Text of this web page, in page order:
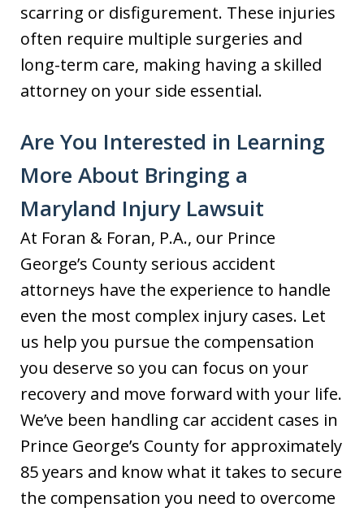
scarring or disfigurement. These injuries
often require multiple surgeries and
long-term care, making having a skilled
attorney on your side essential.
Are You Interested in Learning
More About Bringing a
Maryland Injury Lawsuit
At Foran & Foran, P.A., our Prince
George’s County serious accident
attorneys have the experience to handle
even the most complex injury cases. Let
us help you pursue the compensation
you deserve so you can focus on your
recovery and move forward with your life.
We’ve been handling car accident cases in
Prince George’s County for approximately
85 years and know what it takes to secure
the compensation you need to overcome